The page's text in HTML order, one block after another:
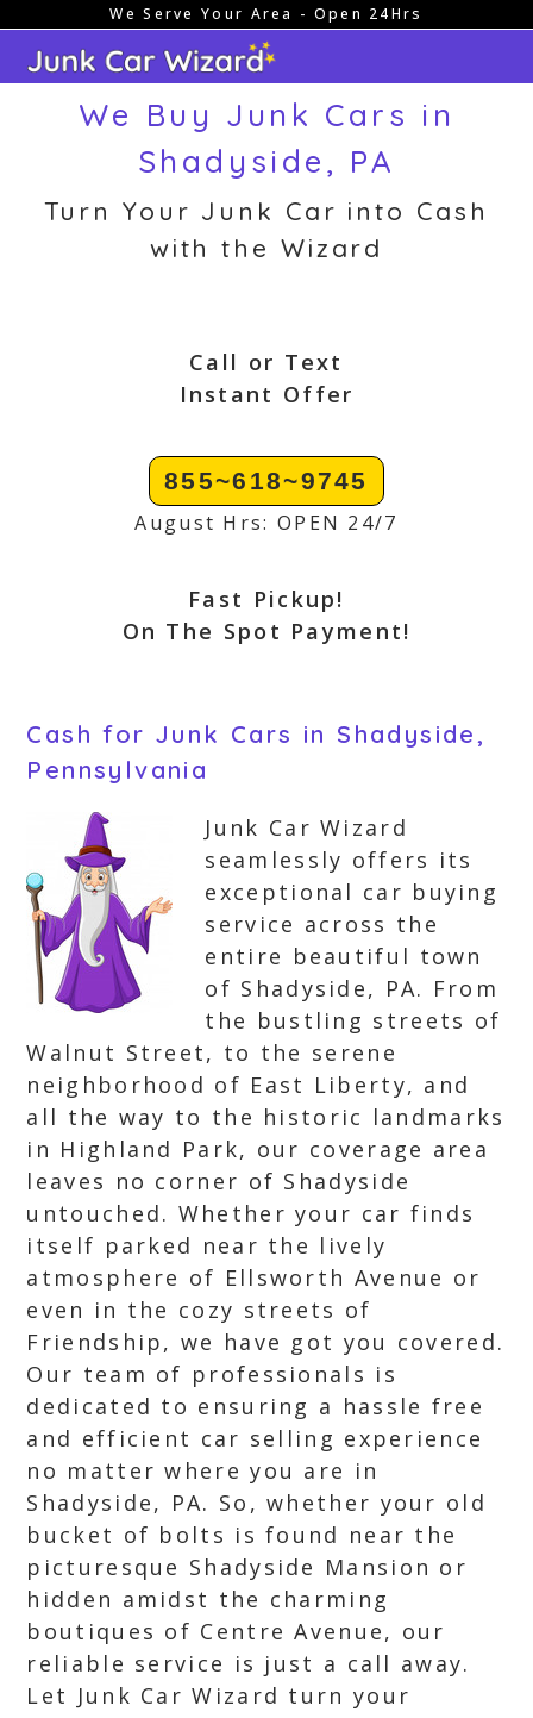
content
We Serve Your Area - Open 24Hrs
We Buy Junk Cars in
Shadyside, PA
Turn Your Junk Car into Cash
with the Wizard
Call or Text
Instant Offer
855~618~9745
August Hrs: OPEN 24/7
Fast Pickup!
On The Spot Payment!
Cash for Junk Cars in Shadyside,
Pennsylvania
Junk Car Wizard
seamlessly offers its
exceptional car buying
service across the
entire beautiful town
of Shadyside, PA. From
the bustling streets of
Walnut Street, to the serene
neighborhood of East Liberty, and
all the way to the historic landmarks
in Highland Park, our coverage area
leaves no corner of Shadyside
untouched. Whether your car finds
itself parked near the lively
atmosphere of Ellsworth Avenue or
even in the cozy streets of
Friendship, we have got you covered.
Our team of professionals is
dedicated to ensuring a hassle free
and efficient car selling experience
no matter where you are in
Shadyside, PA. So, whether your old
bucket of bolts is found near the
picturesque Shadyside Mansion or
hidden amidst the charming
boutiques of Centre Avenue, our
reliable service is just a call away.
Let Junk Car Wizard turn your